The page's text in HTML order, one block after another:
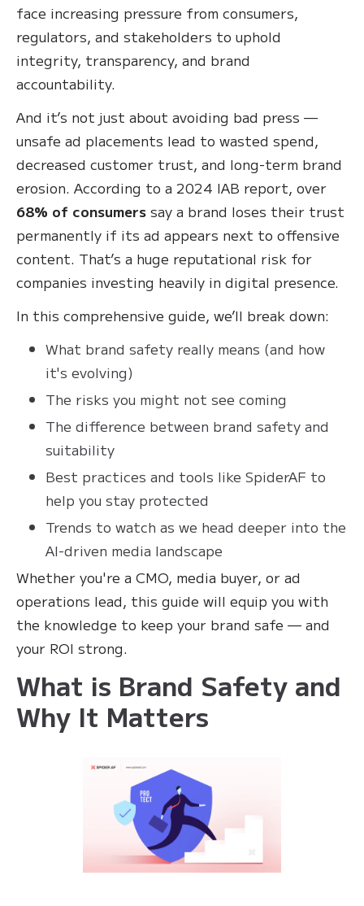
face increasing pressure from consumers,
regulators, and stakeholders to uphold
integrity, transparency, and brand
accountability.
And it’s not just about avoiding bad press —
unsafe ad placements lead to wasted spend,
decreased customer trust, and long-term brand
erosion. According to a 2024 IAB report, over
68% of consumers say a brand loses their trust
permanently if its ad appears next to offensive
content. That’s a huge reputational risk for
companies investing heavily in digital presence.
In this comprehensive guide, we’ll break down:
What brand safety really means (and how
it's evolving)
The risks you might not see coming
The difference between brand safety and
suitability
Best practices and tools like SpiderAF to
help you stay protected
Trends to watch as we head deeper into the
AI-driven media landscape
Whether you're a CMO, media buyer, or ad
operations lead, this guide will equip you with
the knowledge to keep your brand safe — and
your ROI strong.
What is Brand Safety and
Why It Matters